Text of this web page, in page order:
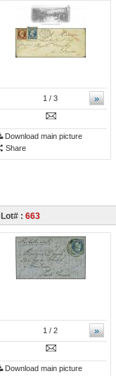
»
1 / 3
Download main picture
Share
Lot# : 663
»
1 / 2
Download main picture